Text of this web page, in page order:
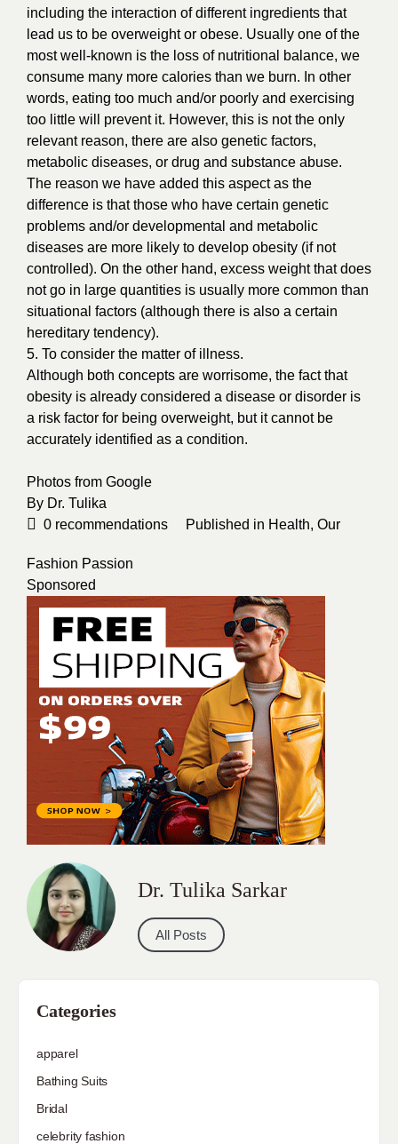
including the interaction of different ingredients that
lead us to be overweight or obese. Usually one of the
most well-known is the loss of nutritional balance, we
consume many more calories than we burn. In other
words, eating too much and/or poorly and exercising
too little will prevent it. However, this is not the only
relevant reason, there are also genetic factors,
metabolic diseases, or drug and substance abuse.
The reason we have added this aspect as the
difference is that those who have certain genetic
problems and/or developmental and metabolic
diseases are more likely to develop obesity (if not
controlled). On the other hand, excess weight that does
not go in large quantities is usually more common than
situational factors (although there is also a certain
hereditary tendency).
5. To consider the matter of illness.
Although both concepts are worrisome, the fact that
obesity is already considered a disease or disorder is
a risk factor for being overweight, but it cannot be
accurately identified as a condition.
Photos from Google
By Dr. Tulika
0 recommendations Published in Health, Our
Fashion Passion
Sponsored
Dr. Tulika Sarkar
All Posts
Categories
apparel
Bathing Suits
Bridal
celebrity fashion